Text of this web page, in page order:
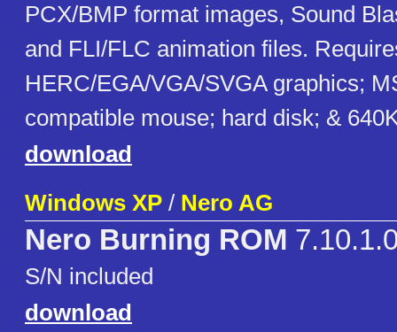
PCX/BMP format images, Sound
and FLI/FLC animation files.
HERC/EGA/VGA/SVGA graphics;
compatible mouse; hard disk; &
download
Windows XP / Nero AG
Nero Burning ROM
S/N included
download